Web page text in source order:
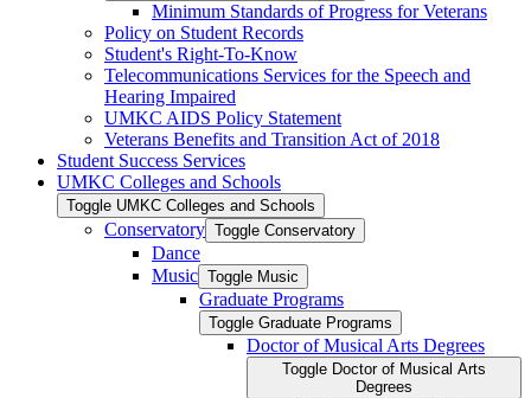
Minimum Standards of Progress for Veterans
Policy on Student Records
Student's Right-​To-​Know
Telecommunications Services for the Speech and
Hearing Impaired
UMKC AIDS Policy Statement
Veterans Benefits and Transition Act of 2018
Student Success Services
UMKC Colleges and Schools
Toggle UMKC Colleges and Schools
Conservatory Toggle Conservatory
Dance
Music Toggle Music
Graduate Programs
Toggle Graduate Programs
Doctor of Musical Arts Degrees
Toggle Doctor of Musical Arts
Degrees